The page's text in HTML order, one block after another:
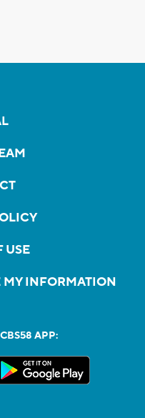
USE
MY INFORMATION
APP: